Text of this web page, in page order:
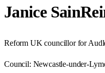
Janice
Reform UK councillor for
Council: Newcastle-under-